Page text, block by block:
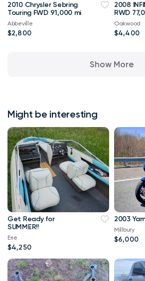
2010 Chrysler Sebring
Touring FWD 91,000 mi
Abbeville
$2,800
2008
RWD
Oakwood
$4,400
Show More
Might be interesting
Get Ready for
SUMMER!!
Erie
$4,250
2003
Millbury
$6,000